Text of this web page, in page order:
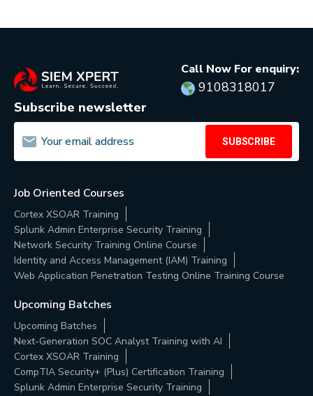
Call Now For enquiry:
9108318017
Subscribe newsletter
SUBSCRIBE
Job Oriented Courses
Cortex XSOAR Training
Splunk Admin Enterprise Security Training
Network Security Training Online Course
Identity and Access Management (IAM) Training
Web Application Penetration Testing Online Training Course
Upcoming Batches
Upcoming Batches
Next-Generation SOC Analyst Training with AI
Cortex XSOAR Training
CompTIA Security+ (Plus) Certification Training
Splunk Admin Enterprise Security Training